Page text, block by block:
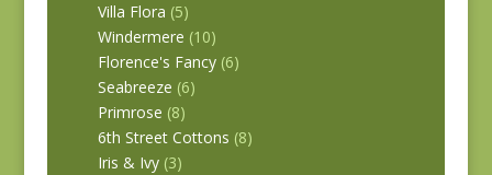
Villa Flora (5)
Windermere (10)
Florence's Fancy (6)
Seabreeze (6)
Primrose (8)
6th Street Cottons (8)
Iris & Ivy (3)